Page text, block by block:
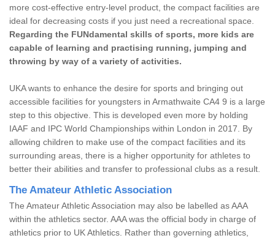
more cost-effective entry-level product, the compact facilities are
ideal for decreasing costs if you just need a recreational space.
Regarding the FUNdamental skills of sports, more kids are
capable of learning and practising running, jumping and
throwing by way of a variety of activities.
UKA wants to enhance the desire for sports and bringing out
accessible facilities for youngsters in Armathwaite CA4 9 is a large
step to this objective. This is developed even more by holding
IAAF and IPC World Championships within London in 2017. By
allowing children to make use of the compact facilities and its
surrounding areas, there is a higher opportunity for athletes to
better their abilities and transfer to professional clubs as a result.
The Amateur Athletic Association
The Amateur Athletic Association may also be labelled as AAA
within the athletics sector. AAA was the official body in charge of
athletics prior to UK Athletics. Rather than governing athletics,